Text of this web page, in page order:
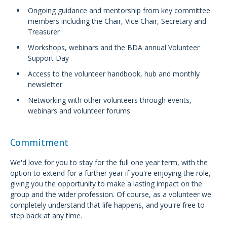
Ongoing guidance and mentorship from key committee
members including the Chair, Vice Chair, Secretary and
Treasurer
Workshops, webinars and the BDA annual Volunteer
Support Day
Access to the volunteer handbook, hub and monthly
newsletter
Networking with other volunteers through events,
webinars and volunteer forums
Commitment
We'd love for you to stay for the full one year term, with the
option to extend for a further year if you're enjoying the role,
giving you the opportunity to make a lasting impact on the
group and the wider profession. Of course, as a volunteer we
completely understand that life happens, and you're free to
step back at any time.